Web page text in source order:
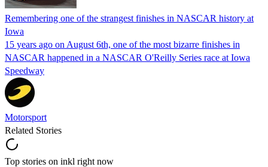
Remembering one of the strangest finishes in NASCAR history at
Iowa
15 years ago on August 6th, one of the most bizarre finishes in
NASCAR happened in a NASCAR O'Reilly Series race at Iowa
Speedway
Motorsport
Related Stories
Top stories on inkl right now